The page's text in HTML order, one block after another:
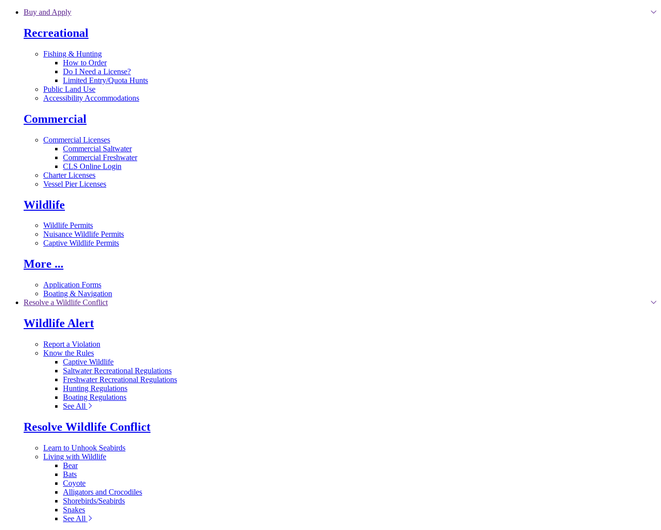
Skip to main content
Buy and Apply
Recreational
Fishing & Hunting
How to Order
Do I Need a License?
Limited Entry/Quota Hunts
Public Land Use
Accessibility Accommodations
Commercial
Commercial Licenses
Commercial Saltwater
Commercial Freshwater
CLS Online Login
Charter Licenses
Vessel Pier Licenses
Wildlife
Wildlife Permits
Nuisance Wildlife Permits
Captive Wildlife Permits
More ...
Application Forms
Boating & Navigation
Resolve a Wildlife Conflict
Wildlife Alert
Report a Violation
Know the Rules
Captive Wildlife
Saltwater Recreational Regulations
Freshwater Recreational Regulations
Hunting Regulations
Boating Regulations
See All
Resolve Wildlife Conflict
Learn to Unhook Seabirds
Living with Wildlife
Bear
Bats
Coyote
Alligators and Crocodiles
Shorebirds/Seabirds
Snakes
See All